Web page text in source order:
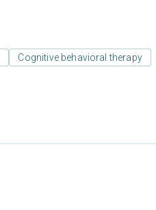
Cognitive behavioral therapy